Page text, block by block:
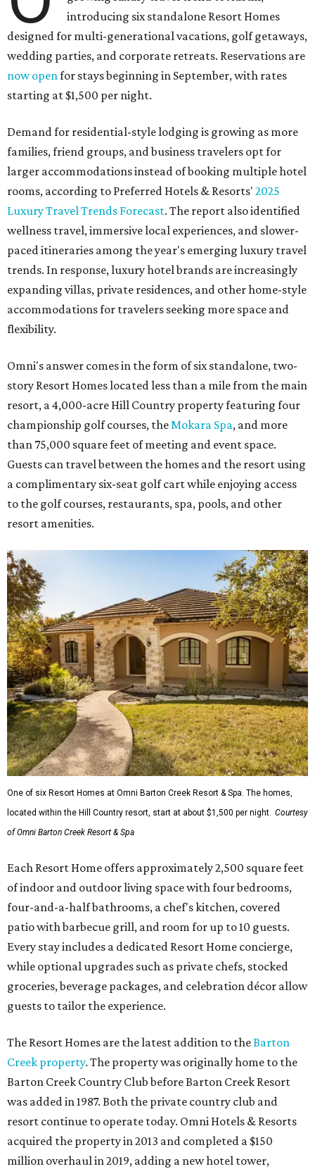
introducing six standalone Resort Homes
designed for multi-generational vacations, golf getaways,
wedding parties, and corporate retreats. Reservations are
now openfor stays beginning in September, with rates
starting at $1,500 per night.
Demand for residential-style lodging is growing as more
families, friend groups, and business travelers opt for
larger accommodations instead of booking multiple hotel
rooms, according to Preferred Hotels & Resorts' 2025
Luxury Travel Trends Forecast. The report also identified
wellness travel, immersive local experiences, and slower-
paced itineraries among the year's emerging luxury travel
trends. In response, luxury hotel brands are increasingly
expanding villas, private residences, and other home-style
accommodations for travelers seeking more space and
flexibility.
Omni's answer comes in the form of six standalone, two-
story Resort Homes located less than a mile from the main
resort, a 4,000-acre Hill Country property featuring four
championship golf courses, theMokara Spa, and more
than 75,000 square feet of meeting and event space.
Guests can travel between the homes and the resort using
a complimentary six-seat golf cart while enjoying access
to the golf courses, restaurants, spa, pools, and other
resort amenities.
One of six Resort Homes at Omni Barton Creek Resort & Spa. The homes,
located within the Hill Country resort, start at about $1,500 per night. Courtesy
of Omni Barton Creek Resort & Spa
Each Resort Home offers approximately 2,500 square feet
of indoor and outdoor living space with four bedrooms,
four-and-a-half bathrooms, a chef's kitchen, covered
patio with barbecue grill, and room for up to 10 guests.
Every stay includes a dedicated Resort Home concierge,
while optional upgrades such as private chefs, stocked
groceries, beverage packages, and celebration décor allow
guests to tailor the experience.
The Resort Homes are the latest addition to theBarton
Creek property. The property was originally home to the
Barton Creek Country Club before Barton Creek Resort
was added in 1987. Both the private country club and
resort continue to operate today. Omni Hotels & Resorts
acquired the property in 2013 and completed a $150
million overhaul in 2019, adding a new hotel tower,